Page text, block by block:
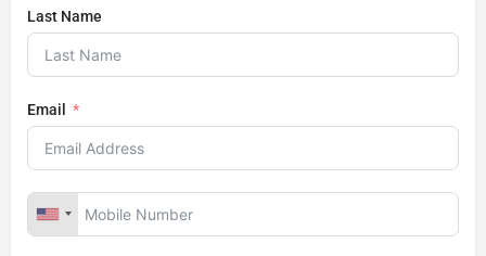
Last Name
Email